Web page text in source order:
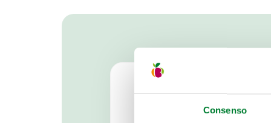
Consenso